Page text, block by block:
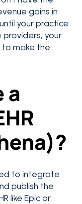
gains in
your practice
providers, your
to make the
a
to integrate
publish the
like Epic or